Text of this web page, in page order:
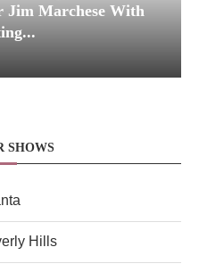
Jim Marchese With
SHOWS
Hills